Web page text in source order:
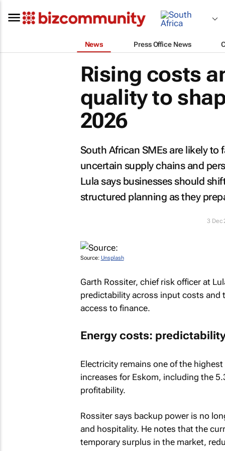
News Press Office News
Rising costs
quality to
2026
South African SMEs are likely
uncertain supply chains and
Lula says businesses should
structured planning as they
3 Dec
Source: Unsplash
Garth Rossiter, chief risk officer at
predictability across input costs and
access to finance.
Energy costs:
Electricity remains one of the
increases for Eskom, including the
profitability.
Rossiter says backup power is no
and hospitality. He notes that the
temporary surplus in the market,